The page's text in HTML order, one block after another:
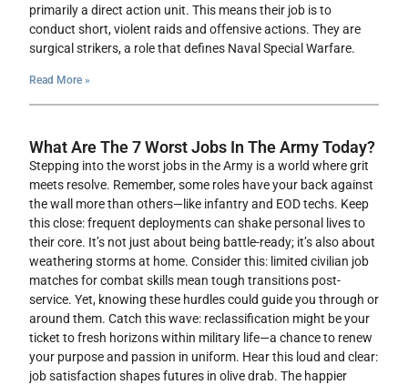
primarily a direct action unit. This means their job is to
conduct short, violent raids and offensive actions. They are
surgical strikers, a role that defines Naval Special Warfare.
Read More »
What Are The 7 Worst Jobs In The Army Today?
Stepping into the worst jobs in the Army is a world where grit
meets resolve. Remember, some roles have your back against
the wall more than others—like infantry and EOD techs. Keep
this close: frequent deployments can shake personal lives to
their core. It’s not just about being battle-ready; it’s also about
weathering storms at home. Consider this: limited civilian job
matches for combat skills mean tough transitions post-
service. Yet, knowing these hurdles could guide you through or
around them. Catch this wave: reclassification might be your
ticket to fresh horizons within military life—a chance to renew
your purpose and passion in uniform. Hear this loud and clear:
job satisfaction shapes futures in olive drab. The happier